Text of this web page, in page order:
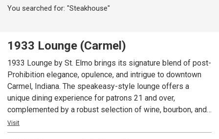
You searched for: "Steakhouse"
1933 Lounge (Carmel)
1933 Lounge by St. Elmo brings its signature blend of post-
Prohibition elegance, opulence, and intrigue to downtown
Carmel, Indiana. The speakeasy-style lounge offers a
unique dining experience for patrons 21 and over,
complemented by a robust selection of wine, bourbon, and
craft cocktails. The lounge boasts a vibrant, inviting bar—an
ideal backdrop for socializing—alongside private and semi-
Visit